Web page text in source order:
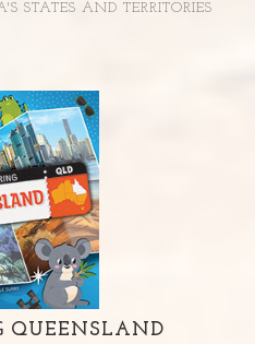
STATES AND TERRITORIES
QUEENSLAND